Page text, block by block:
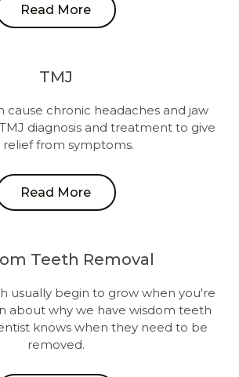
Read More
TMJ
cause chronic headaches and jaw
diagnosis and treatment to give
relief from symptoms.
Read More
Teeth Removal
usually begin to grow when you're
about why we have wisdom teeth
knows when they need to be
removed.